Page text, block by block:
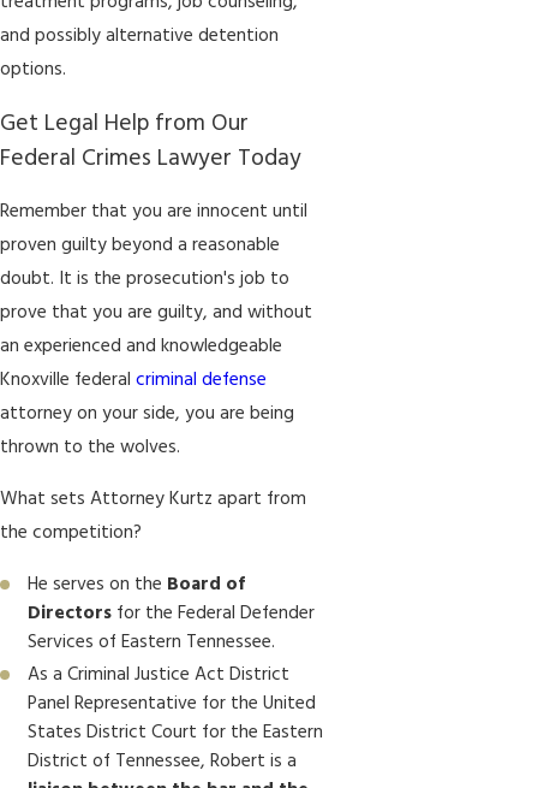
and possibly alternative detention
options.
Get Legal Help from Our
Federal Crimes Lawyer Today
Remember that you are innocent until
proven guilty beyond a reasonable
doubt. It is the prosecution's job to
prove that you are guilty, and without
an experienced and knowledgeable
Knoxville federal criminal defense
attorney on your side, you are being
thrown to the wolves.
What sets Attorney Kurtz apart from
the competition?
He serves on the Board of
Directors for the Federal Defender
Services of Eastern Tennessee.
As a Criminal Justice Act District
Panel Representative for the United
States District Court for the Eastern
District of Tennessee, Robert is a